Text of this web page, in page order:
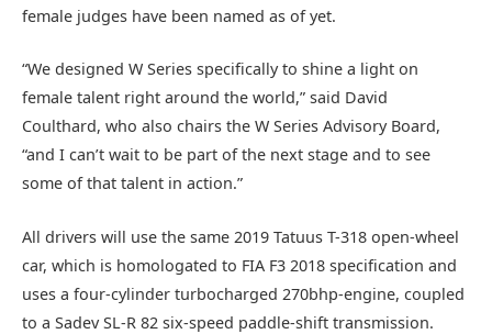
female judges have been named as of yet.
“We designed W Series specifically to shine a light on
female talent right around the world,” said David
Coulthard, who also chairs the W Series Advisory Board,
“and I can’t wait to be part of the next stage and to see
some of that talent in action.”
All drivers will use the same 2019 Tatuus T-318 open-wheel
car, which is homologated to FIA F3 2018 specification and
uses a four-cylinder turbocharged 270bhp-engine, coupled
to a Sadev SL-R 82 six-speed paddle-shift transmission.